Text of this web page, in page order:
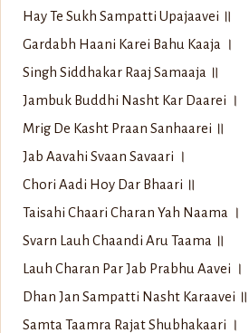
Hay Te Sukh Sampatti Upajaavei ॥
Gardabh Haani Karei Bahu Kaaja ।
Singh Siddhakar Raaj Samaaja ॥
Jambuk Buddhi Nasht Kar Daarei ।
Mrig De Kasht Praan Sanhaarei ॥
Jab Aavahi Svaan Savaari ।
Chori Aadi Hoy Dar Bhaari ॥
Taisahi Chaari Charan Yah Naama ।
Svarn Lauh Chaandi Aru Taama ॥
Lauh Charan Par Jab Prabhu Aavei ।
Dhan Jan Sampatti Nasht Karaavei ॥
Samta Taamra Rajat Shubhakaari ।